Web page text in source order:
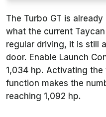
The Turbo GT is
what the current
regular driving, it is still
door. Enable Launch
1,034 hp. Activating
function makes the
reaching 1,092 hp.